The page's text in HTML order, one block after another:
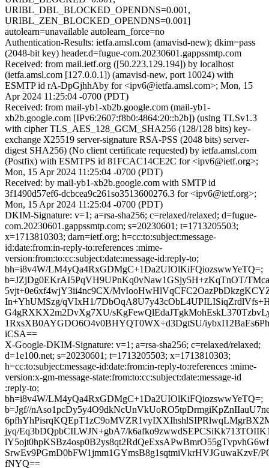
URIBL_DBL_BLOCKED_OPENDNS=0.001,
URIBL_ZEN_BLOCKED_OPENDNS=0.001]
autolearn=unavailable autolearn_force=no
Authentication-Results: ietfa.amsl.com (amavisd-new); dkim=pass
(2048-bit key) header.d=fugue-com.20230601.gappssmtp.com
Received: from mail.ietf.org ([50.223.129.194]) by localhost
(ietfa.amsl.com [127.0.0.1]) (amavisd-new, port 10024) with
ESMTP id rA-DpGjhhAby for <ipv6@ietfa.amsl.com>; Mon, 15
Apr 2024 11:25:04 -0700 (PDT)
Received: from mail-yb1-xb2b.google.com (mail-yb1-
xb2b.google.com [IPv6:2607:f8b0:4864:20::b2b]) (using TLSv1.3
with cipher TLS_AES_128_GCM_SHA256 (128/128 bits) key-
exchange X25519 server-signature RSA-PSS (2048 bits) server-
digest SHA256) (No client certificate requested) by ietfa.amsl.com
(Postfix) with ESMTPS id 81FCAC14CE2C for <ipv6@ietf.org>;
Mon, 15 Apr 2024 11:25:04 -0700 (PDT)
Received: by mail-yb1-xb2b.google.com with SMTP id
3f1490d57ef6-dcbcea9c261so3513600276.3 for <ipv6@ietf.org>;
Mon, 15 Apr 2024 11:25:04 -0700 (PDT)
DKIM-Signature: v=1; a=rsa-sha256; c=relaxed/relaxed; d=fugue-
com.20230601.gappssmtp.com; s=20230601; t=1713205503;
x=1713810303; darn=ietf.org; h=cc:to:subject:message-
id:date:from:in-reply-to:references :mime-
version:from:to:cc:subject:date:message-id:reply-to;
bh=i8v4W/LM4yQa4RxGDMgC+1Da2UIOlKiFQiozswwYeTQ=;
b=JZjDg0EKrAI5PqVH9UPnKq0vNaw1GSjy5H+zKqTnOT/
5vjt+0e6xf4wjY3ii4nc9CX/
In+YhUMSzg/qVIxH1/
G4gRXKX2m2DvXg7XU/
1RxsXB0AYGDO6O4v0BHYQT0WX+d3DgtSU/
iCSA==
X-Google-DKIM-Signature: v=1; a=rsa-sha256; c=relaxed/relaxed;
d=1e100.net; s=20230601; t=1713205503; x=1713810303;
h=cc:to:subject:message-id:date:from:in-reply-to:references :mime-
version:x-gm-message-state:from:to:cc:subject:date:message-id
:reply-to;
bh=i8v4W/LM4yQa4RxGDMgC+1Da2UIOlKiFQiozswwYeTQ=;
b=Jgf//
jyq/Eq3bDQpbCILWJN+gbA7/
SrwEv9PGmD0bFW1jmm1GYmsB8g1sqtmiVkrHVJGuwaKzvF/
fNYQ==